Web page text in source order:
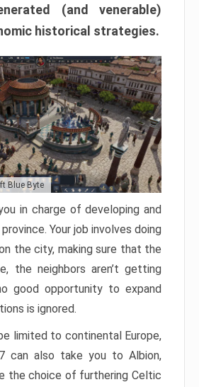
(and venerable)
historical strategies.
Blue Byte
in charge of developing and
province. Your job involves doing
the city, making sure that the
the neighbors aren’t getting
good opportunity to expand
is ignored.
limited to continental Europe,
can also take you to Albion,
the choice of furthering Celtic